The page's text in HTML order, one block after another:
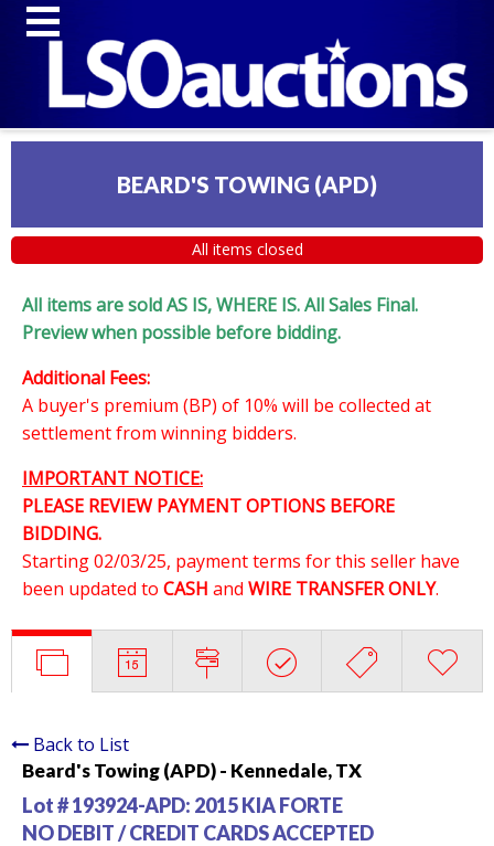
BEARD'S TOWING (APD)
All items closed
All items are sold AS IS, WHERE IS. All Sales Final.
Preview when possible before bidding.
Additional Fees:
A buyer's premium (BP) of 10% will be collected at
settlement from winning bidders.
IMPORTANT NOTICE:
PLEASE REVIEW PAYMENT OPTIONS BEFORE
BIDDING.
Starting 02/03/25, payment terms for this seller have
been updated to CASH and WIRE TRANSFER ONLY.
Back to List
Beard's Towing (APD) - Kennedale, TX
Lot # 193924-APD: 2015 KIA FORTE
NO DEBIT / CREDIT CARDS ACCEPTED